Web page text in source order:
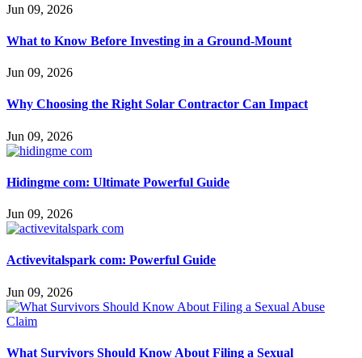
Jun 09, 2026
What to Know Before Investing in a Ground-Mount
Jun 09, 2026
Why Choosing the Right Solar Contractor Can Impact
Jun 09, 2026
Hidingme com: Ultimate Powerful Guide
Jun 09, 2026
Activevitalspark com: Powerful Guide
Jun 09, 2026
What Survivors Should Know About Filing a Sexual